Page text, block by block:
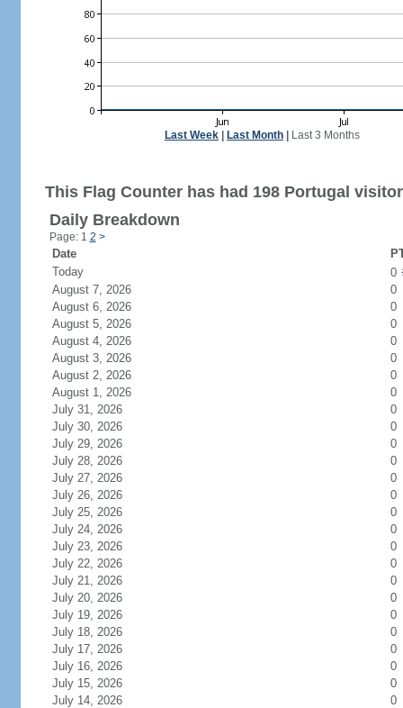
Last Week Last Month Last 3 Months
This Flag Counter has had 198 Portugal
Daily Breakdown
Page: 1 2 >
Date
Today
0
August 7, 2026
0
August 6, 2026
0
August 5, 2026
0
August 4, 2026
0
August 3, 2026
0
August 2, 2026
0
August 1, 2026
0
July 31, 2026
0
July 30, 2026
0
July 29, 2026
0
July 28, 2026
0
July 27, 2026
0
July 26, 2026
0
July 25, 2026
0
July 24, 2026
0
July 23, 2026
0
July 22, 2026
0
July 21, 2026
0
July 20, 2026
0
July 19, 2026
0
July 18, 2026
0
July 17, 2026
0
July 16, 2026
0
July 15, 2026
0
July 14, 2026
0